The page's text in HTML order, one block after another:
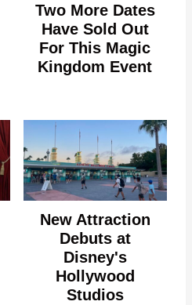
Two More Dates
Have Sold Out
For This Magic
Kingdom Event
New Attraction
Debuts at
Disney's
Hollywood
Studios